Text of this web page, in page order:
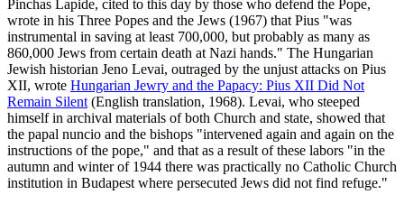
Pinchas Lapide, cited to this day by those who defend the Pope,
wrote in his Three Popes and the Jews (1967) that Pius "was
instrumental in saving at least 700,000, but probably as many as
860,000 Jews from certain death at Nazi hands." The Hungarian
Jewish historian Jeno Levai, outraged by the unjust attacks on Pius
XII, wrote Hungarian Jewry and the Papacy: Pius XII Did Not
Remain Silent (English translation, 1968). Levai, who steeped
himself in archival materials of both Church and state, showed that
the papal nuncio and the bishops "intervened again and again on the
instructions of the pope," and that as a result of these labors "in the
autumn and winter of 1944 there was practically no Catholic Church
institution in Budapest where persecuted Jews did not find refuge."